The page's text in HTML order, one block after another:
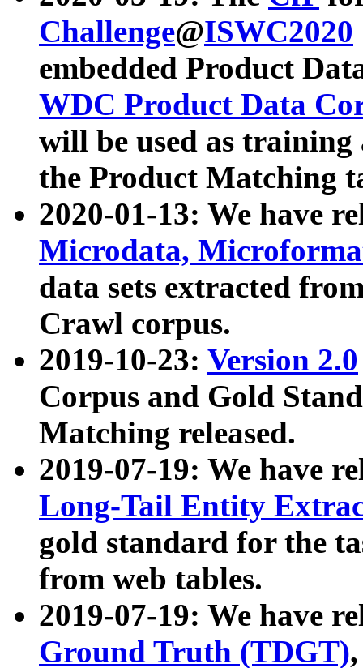
Challenge@ISWC2020
embedded Product
WDC Product Data
will be used as
the Product Matching
2020-01-13: We have
Microdata,
data sets extracted
Crawl corpus.
2019-10-23: Version 2.0
Corpus and Gold
Matching released.
2019-07-19: We have
Long-Tail Entity
gold standard for the
from web tables.
2019-07-19: We have
Ground Truth (TDGT)